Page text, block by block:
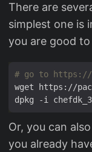
There are
simplest one is
you are good to
# go to https://
Or, you can
you already